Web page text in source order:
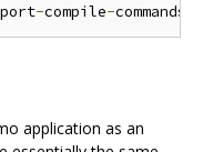
-compile-commands
application as an